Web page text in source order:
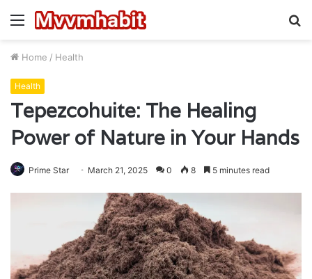
Menu
Home / Health
Health
Tepezcohuite: The Healing
Power of Nature in Your Hands
Prime Star March 21, 2025 0 8 5 minutes read